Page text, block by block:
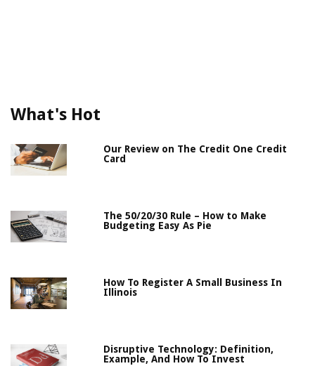
What's Hot
Our Review on The Credit One Credit
Card
The 50/20/30 Rule – How to Make
Budgeting Easy As Pie
How To Register A Small Business In
Illinois
Disruptive Technology: Definition,
Example, And How To Invest